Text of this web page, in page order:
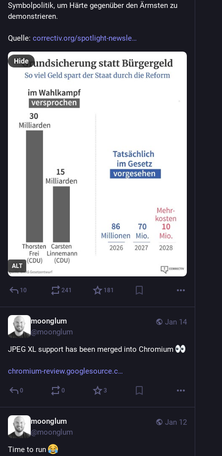
Symbolpolitik, um Härte gegenüber den Ärmsten zu
demonstrieren.
Quelle: correctiv.org/spotlight-newsle
ALT
Hide
10 241 181
Jan 14
moonglum
@moonglum
JPEG XL support has been merged into Chromium
chromium-review.googlesource.c
0 0 3
Jan 12
moonglum
@moonglum
Time to run